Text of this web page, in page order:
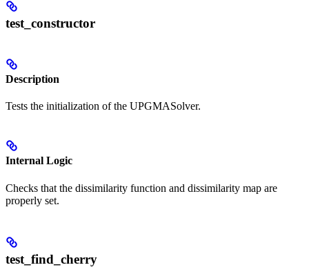
test_constructor
Description
Tests the initialization of the UPGMASolver.
Internal Logic
Checks that the dissimilarity function and dissimilarity map are
properly set.
test_find_cherry